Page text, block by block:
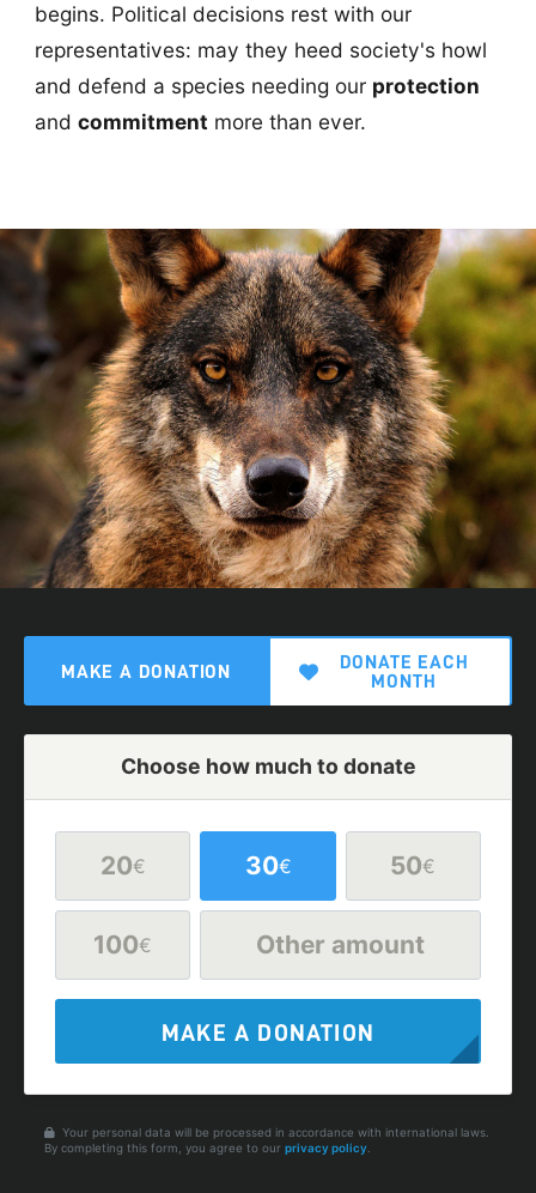
begins. Political decisions rest with our
representatives: may they heed society's howl
and defend a species needing our protection
and commitment more than ever.
MAKE A DONATION
DONATE EACH
MONTH
Choose how much to donate
20€ 30€ 50€
100€ Other amount
MAKE A DONATION
Your personal data will be processed in accordance with international laws.
By completing this form, you agree to our privacy policy